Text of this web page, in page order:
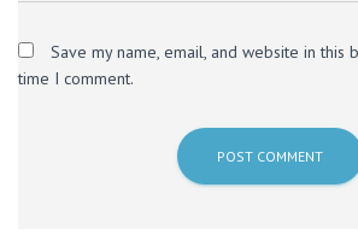
Save my name, email, and website in
time I comment.